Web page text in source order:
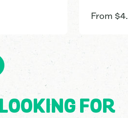
From $
FOR